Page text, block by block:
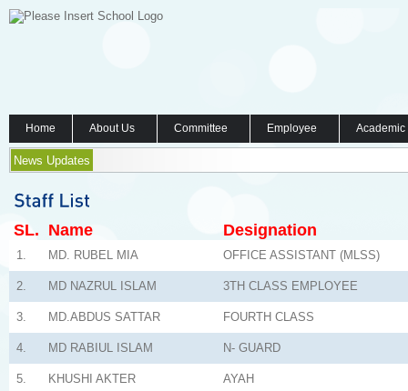
Home About Us Committee Employee
News Updates
SL. Name Designation
1. MD. RUBEL MIA OFFICE ASSISTANT (MLSS)
2. MD NAZRUL ISLAM 3TH CLASS EMPLOYEE
3. MD.ABDUS SATTAR FOURTH CLASS
4. MD RABIUL ISLAM N- GUARD
5. KHUSHI AKTER AYAH